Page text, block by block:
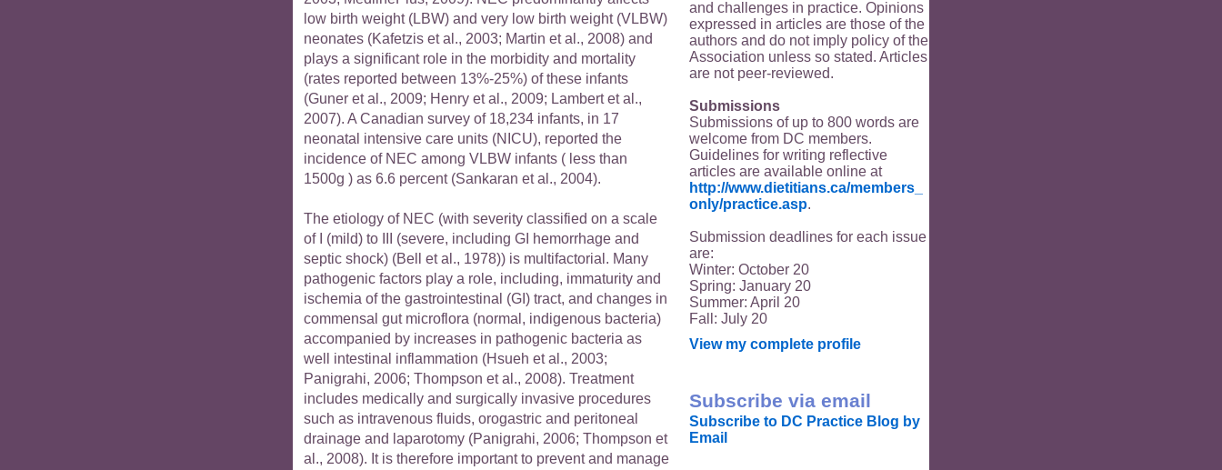
low birth weight (LBW) and very low birth weight (VLBW)
neonates (Kafetzis et al., 2003; Martin et al., 2008) and
plays a significant role in the morbidity and mortality
(rates reported between 13%-25%) of these infants
(Guner et al., 2009; Henry et al., 2009; Lambert et al.,
2007). A Canadian survey of 18,234 infants, in 17
neonatal intensive care units (NICU), reported the
incidence of NEC among VLBW infants ( less than
1500g ) as 6.6 percent (Sankaran et al., 2004).
The etiology of NEC (with severity classified on a scale
of I (mild) to III (severe, including GI hemorrhage and
septic shock) (Bell et al., 1978)) is multifactorial. Many
pathogenic factors play a role, including, immaturity and
ischemia of the gastrointestinal (GI) tract, and changes in
commensal gut microflora (normal, indigenous bacteria)
accompanied by increases in pathogenic bacteria as
well intestinal inflammation (Hsueh et al., 2003;
Panigrahi, 2006; Thompson et al., 2008). Treatment
includes medically and surgically invasive procedures
such as intravenous fluids, orogastric and peritoneal
drainage and laparotomy (Panigrahi, 2006; Thompson et
al., 2008). It is therefore important to prevent and manage
and challenges in practice. Opinions
expressed in articles are those of the
authors and do not imply policy of the
Association unless so stated. Articles
are not peer-reviewed.
Submissions
Submissions of up to 800 words are
welcome from DC members.
Guidelines for writing reflective
articles are available online at
http://www.dietitians.ca/members_
only/practice.asp.
Submission deadlines for each issue
are:
Winter: October 20
Spring: January 20
Summer: April 20
Fall: July 20
View my complete profile
Subscribe via email
Subscribe to DC Practice Blog by
Email